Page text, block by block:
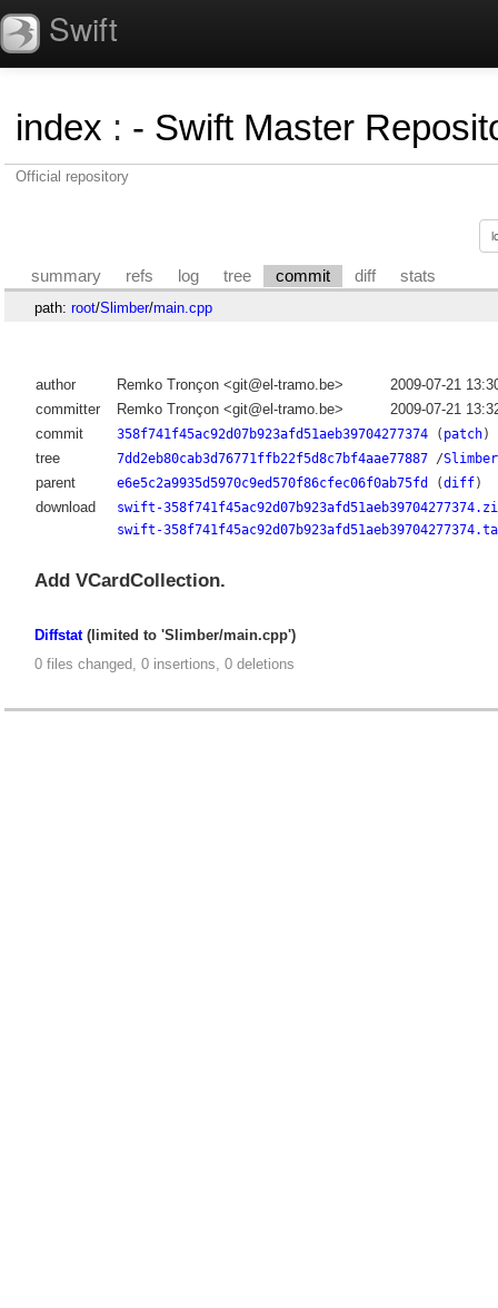
Swift
index : - Swift Master
Official repository
summary refs log tree commit diff stats
path: root/Slimber/main.cpp
author Remko Tronçon <git@el-tramo.be>
2009-07-21
committer
Remko Tronçon <git@el-tramo.be>
2009-07-21
commit
358f741f45ac92d07b923afd51aeb39704277374( patch)
tree 7dd2eb80cab3d76771ffb22f5d8c7bf4aae77887/
parent e6e5c2a9935d5970c9ed570f86cfec06f0ab75fd (diff)
download
swift-
swift-
Add VCardCollection.
Diffstat(limited to 'Slimber/main.cpp')
0 files changed, 0 insertions, 0 deletions